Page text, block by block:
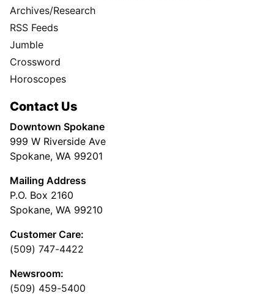
Archives/Research
RSS Feeds
Jumble
Crossword
Horoscopes
Contact Us
Downtown Spokane
999 W Riverside Ave
Spokane, WA 99201
Mailing Address
P.O. Box 2160
Spokane, WA 99210
Customer Care:
(509) 747-4422
Newsroom:
(509) 459-5400